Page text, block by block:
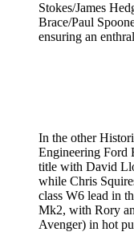
Stokes/James
Brace/Paul
ensuring an
In the other
Engineering Ford
title with David
while Chris
class W6 lead in
Mk2, with Rory
Avenger) in hot